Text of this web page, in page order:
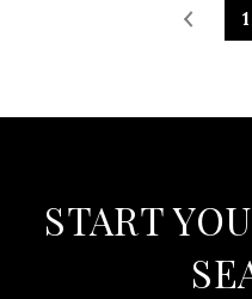
1
START